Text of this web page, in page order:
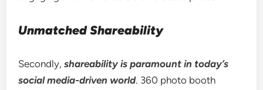
Unmatched Shareability
Secondly,shareability is paramount in today’s
social media-driven world. 360 photo booth